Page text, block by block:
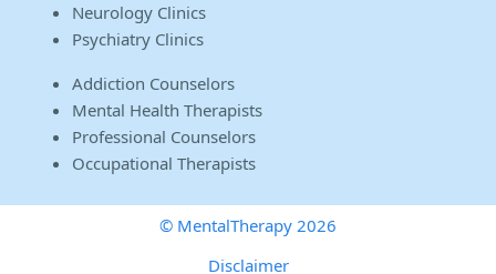
Neurology Clinics
Psychiatry Clinics
Addiction Counselors
Mental Health Therapists
Professional Counselors
Occupational Therapists
© MentalTherapy 2026
Disclaimer